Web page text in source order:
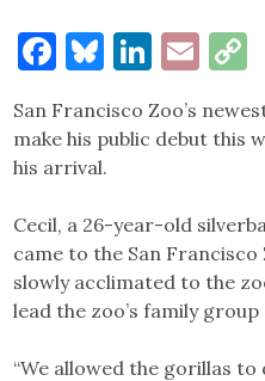
Facebook
Bluesky
San Francisco Zoo’s
make his public debut this
his arrival.
Cecil, a 26-year-old
came to the San Francisco
slowly acclimated to the
lead the zoo’s family
“We allowed the gorillas